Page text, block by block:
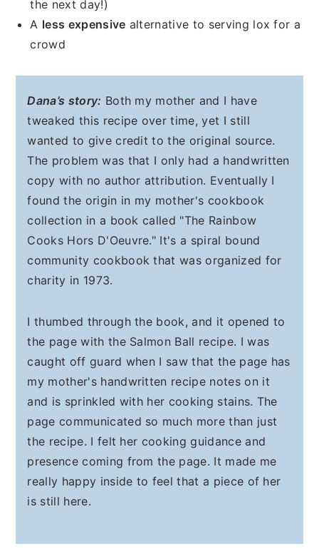
the next day!)
A less expensive alternative to serving lox for a
crowd
Dana’s story: Both my mother and I have
tweaked this recipe over time, yet I still
wanted to give credit to the original source.
The problem was that I only had a handwritten
copy with no author attribution. Eventually I
found the origin in my mother's cookbook
collection in a book called "The Rainbow
Cooks Hors D'Oeuvre." It's a spiral bound
community cookbook that was organized for
charity in 1973.
I thumbed through the book, and it opened to
the page with the Salmon Ball recipe. I was
caught off guard when I saw that the page has
my mother's handwritten recipe notes on it
and is sprinkled with her cooking stains. The
page communicated so much more than just
the recipe. I felt her cooking guidance and
presence coming from the page. It made me
really happy inside to feel that a piece of her
is still here.